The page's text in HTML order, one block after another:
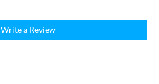
Write a Review